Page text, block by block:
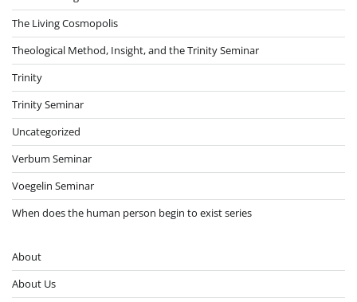
The Living Cosmopolis
Theological Method, Insight, and the Trinity Seminar
Trinity
Trinity Seminar
Uncategorized
Verbum Seminar
Voegelin Seminar
When does the human person begin to exist series
About
About Us